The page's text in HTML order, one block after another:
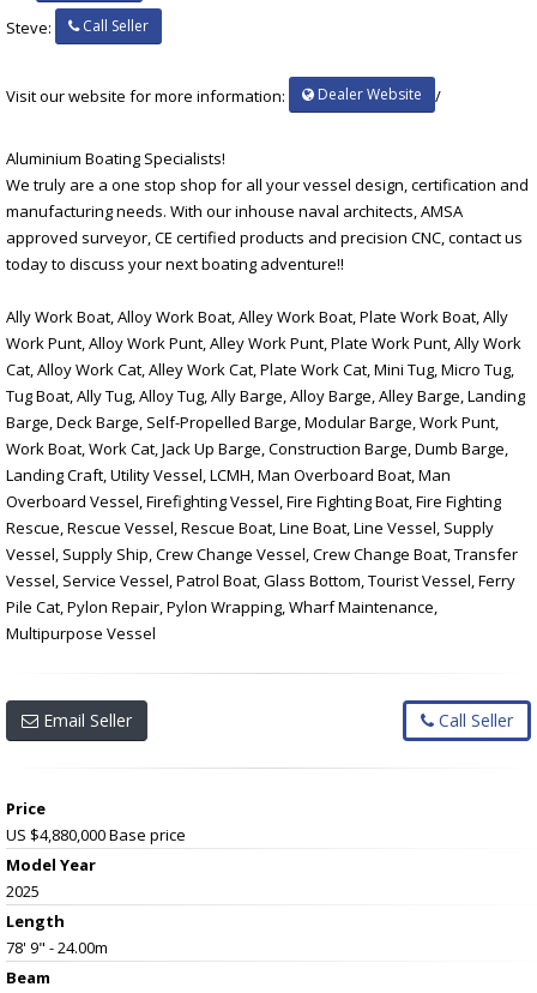
Steve: Call Seller
Visit our website for more information: Dealer Website /
Aluminium Boating Specialists!
We truly are a one stop shop for all your vessel design, certification and
manufacturing needs. With our inhouse naval architects, AMSA
approved surveyor, CE certified products and precision CNC, contact us
today to discuss your next boating adventure!!
Ally Work Boat, Alloy Work Boat, Alley Work Boat, Plate Work Boat, Ally
Work Punt, Alloy Work Punt, Alley Work Punt, Plate Work Punt, Ally Work
Cat, Alloy Work Cat, Alley Work Cat, Plate Work Cat, Mini Tug, Micro Tug,
Tug Boat, Ally Tug, Alloy Tug, Ally Barge, Alloy Barge, Alley Barge, Landing
Barge, Deck Barge, Self-Propelled Barge, Modular Barge, Work Punt,
Work Boat, Work Cat, Jack Up Barge, Construction Barge, Dumb Barge,
Landing Craft, Utility Vessel, LCMH, Man Overboard Boat, Man
Overboard Vessel, Firefighting Vessel, Fire Fighting Boat, Fire Fighting
Rescue, Rescue Vessel, Rescue Boat, Line Boat, Line Vessel, Supply
Vessel, Supply Ship, Crew Change Vessel, Crew Change Boat, Transfer
Vessel, Service Vessel, Patrol Boat, Glass Bottom, Tourist Vessel, Ferry
Pile Cat, Pylon Repair, Pylon Wrapping, Wharf Maintenance,
Multipurpose Vessel
Email Seller Call Seller
Price
US $4,880,000Base price
Model Year
2025
Length
78' 9" - 24.00m
Beam